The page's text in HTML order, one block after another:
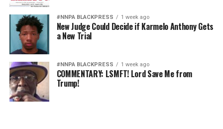
#NNPA BLACKPRESS 1 week ago
New Judge Could Decide if Karmelo Anthony Gets
a New Trial
#NNPA BLACKPRESS 1 week ago
COMMENTARY: LSMFT! Lord Save Me from
Trump!